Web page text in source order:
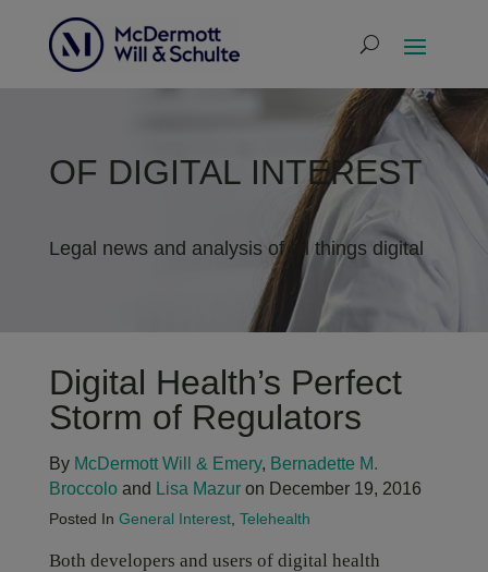
OF DIGITAL INTEREST
Legal news and analysis of all things digital
Digital Health’s Perfect
Storm of Regulators
By McDermott Will & Emery, Bernadette M.
Broccoloand Lisa Mazuron December 19, 2016
Posted In General Interest, Telehealth
Both developers and users of digital health